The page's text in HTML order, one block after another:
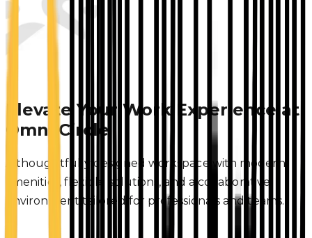
Elevate Your Work Experience at
Omni Circle
A thoughtfully designed workspace with modern
amenities, flexible solutions, and a collaborative
environment tailored for professionals and teams.